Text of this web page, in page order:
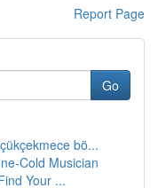
Report Page
Go
bö...
Cold Musician
Your ...